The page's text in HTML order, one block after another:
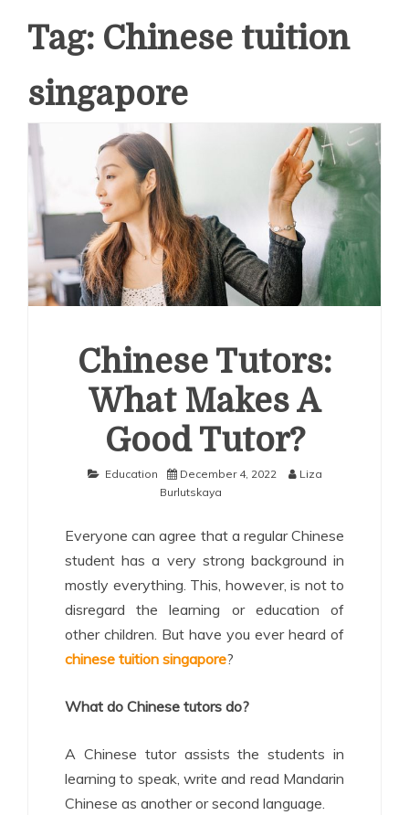
Tag: Chinese tuition
singapore
Chinese Tutors:
What Makes A
Good Tutor?
Education December 4, 2022
Liza
Burlutskaya
Everyone can agree that a regular Chinese
student has a very strong background in
mostly everything. This, however, is not to
disregard the learning or education of
other children. But have you ever heard of
chinese tuition singapore?
What do Chinese tutors do?
A Chinese tutor assists the students in
learning to speak, write and read Mandarin
Chinese as another or second language.